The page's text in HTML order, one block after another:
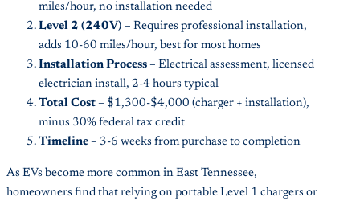
miles/hour, no installation needed
Level 2 (240V) – Requires professional installation,
adds 10-60 miles/hour, best for most homes
Installation Process – Electrical assessment, licensed
electrician install, 2-4 hours typical
Total Cost – $1,300-$4,000 (charger + installation),
minus 30% federal tax credit
Timeline – 3-6 weeks from purchase to completion
As EVs become more common in East Tennessee,
homeowners find that relying on portable Level 1 chargers or